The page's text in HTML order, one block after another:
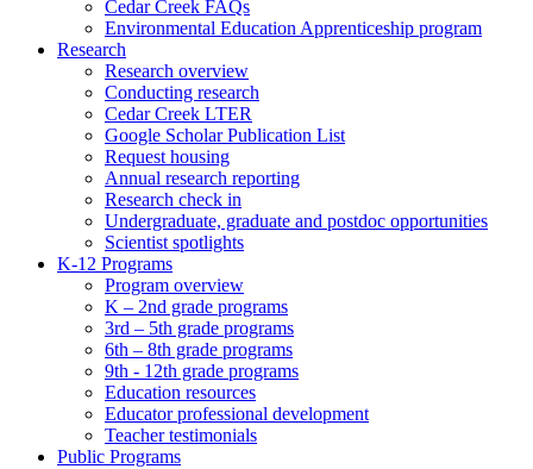
Cedar Creek FAQs
Environmental Education Apprenticeship program
Research
Research overview
Conducting research
Cedar Creek LTER
Google Scholar Publication List
Request housing
Annual research reporting
Research check in
Undergraduate, graduate and postdoc opportunities
Scientist spotlights
K-12 Programs
Program overview
K – 2nd grade programs
3rd – 5th grade programs
6th – 8th grade programs
9th - 12th grade programs
Education resources
Educator professional development
Teacher testimonials
Public Programs